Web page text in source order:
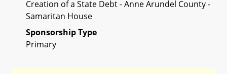
Creation of a State Debt - Anne Arundel County -
Samaritan House
Sponsorship Type
Primary